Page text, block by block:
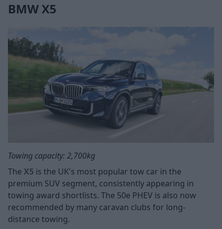
BMW X5
Towing capacity: 2,700kg
The X5 is the UK's most popular tow car in the
premium SUV segment, consistently appearing in
towing award shortlists. The 50e PHEV is also now
recommended by many caravan clubs for long-
distance towing.